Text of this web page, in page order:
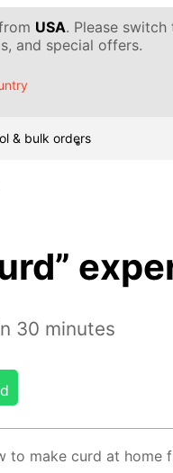
USA. Please
and special offers.
& bulk orders
30 minutes
to make curd at